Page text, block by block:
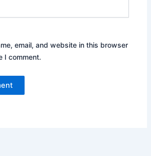
email, and website in this browser
I comment.